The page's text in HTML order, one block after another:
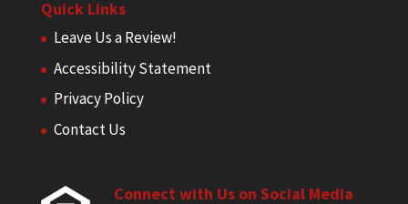
Quick Links
Leave Us a Review!
Accessibility Statement
Privacy Policy
Contact Us
Connect with Us on Social Media